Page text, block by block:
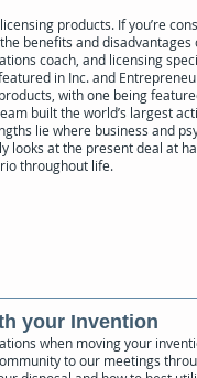
products. If you’re
benefits and
coach, and licensing
in Inc. and
with one being
built the world’s largest
lie where business and
looks at the present deal at
throughout life.
your Invention
when moving your
to our meetings